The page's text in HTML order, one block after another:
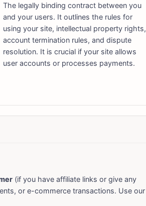
The legally binding contract between you
and your users. It outlines the rules for
using your site, intellectual property rights,
account termination rules, and dispute
resolution. It is crucial if your site allows
user accounts or processes payments.
(if you have affiliate links or give any
or e-commerce transactions. Use our